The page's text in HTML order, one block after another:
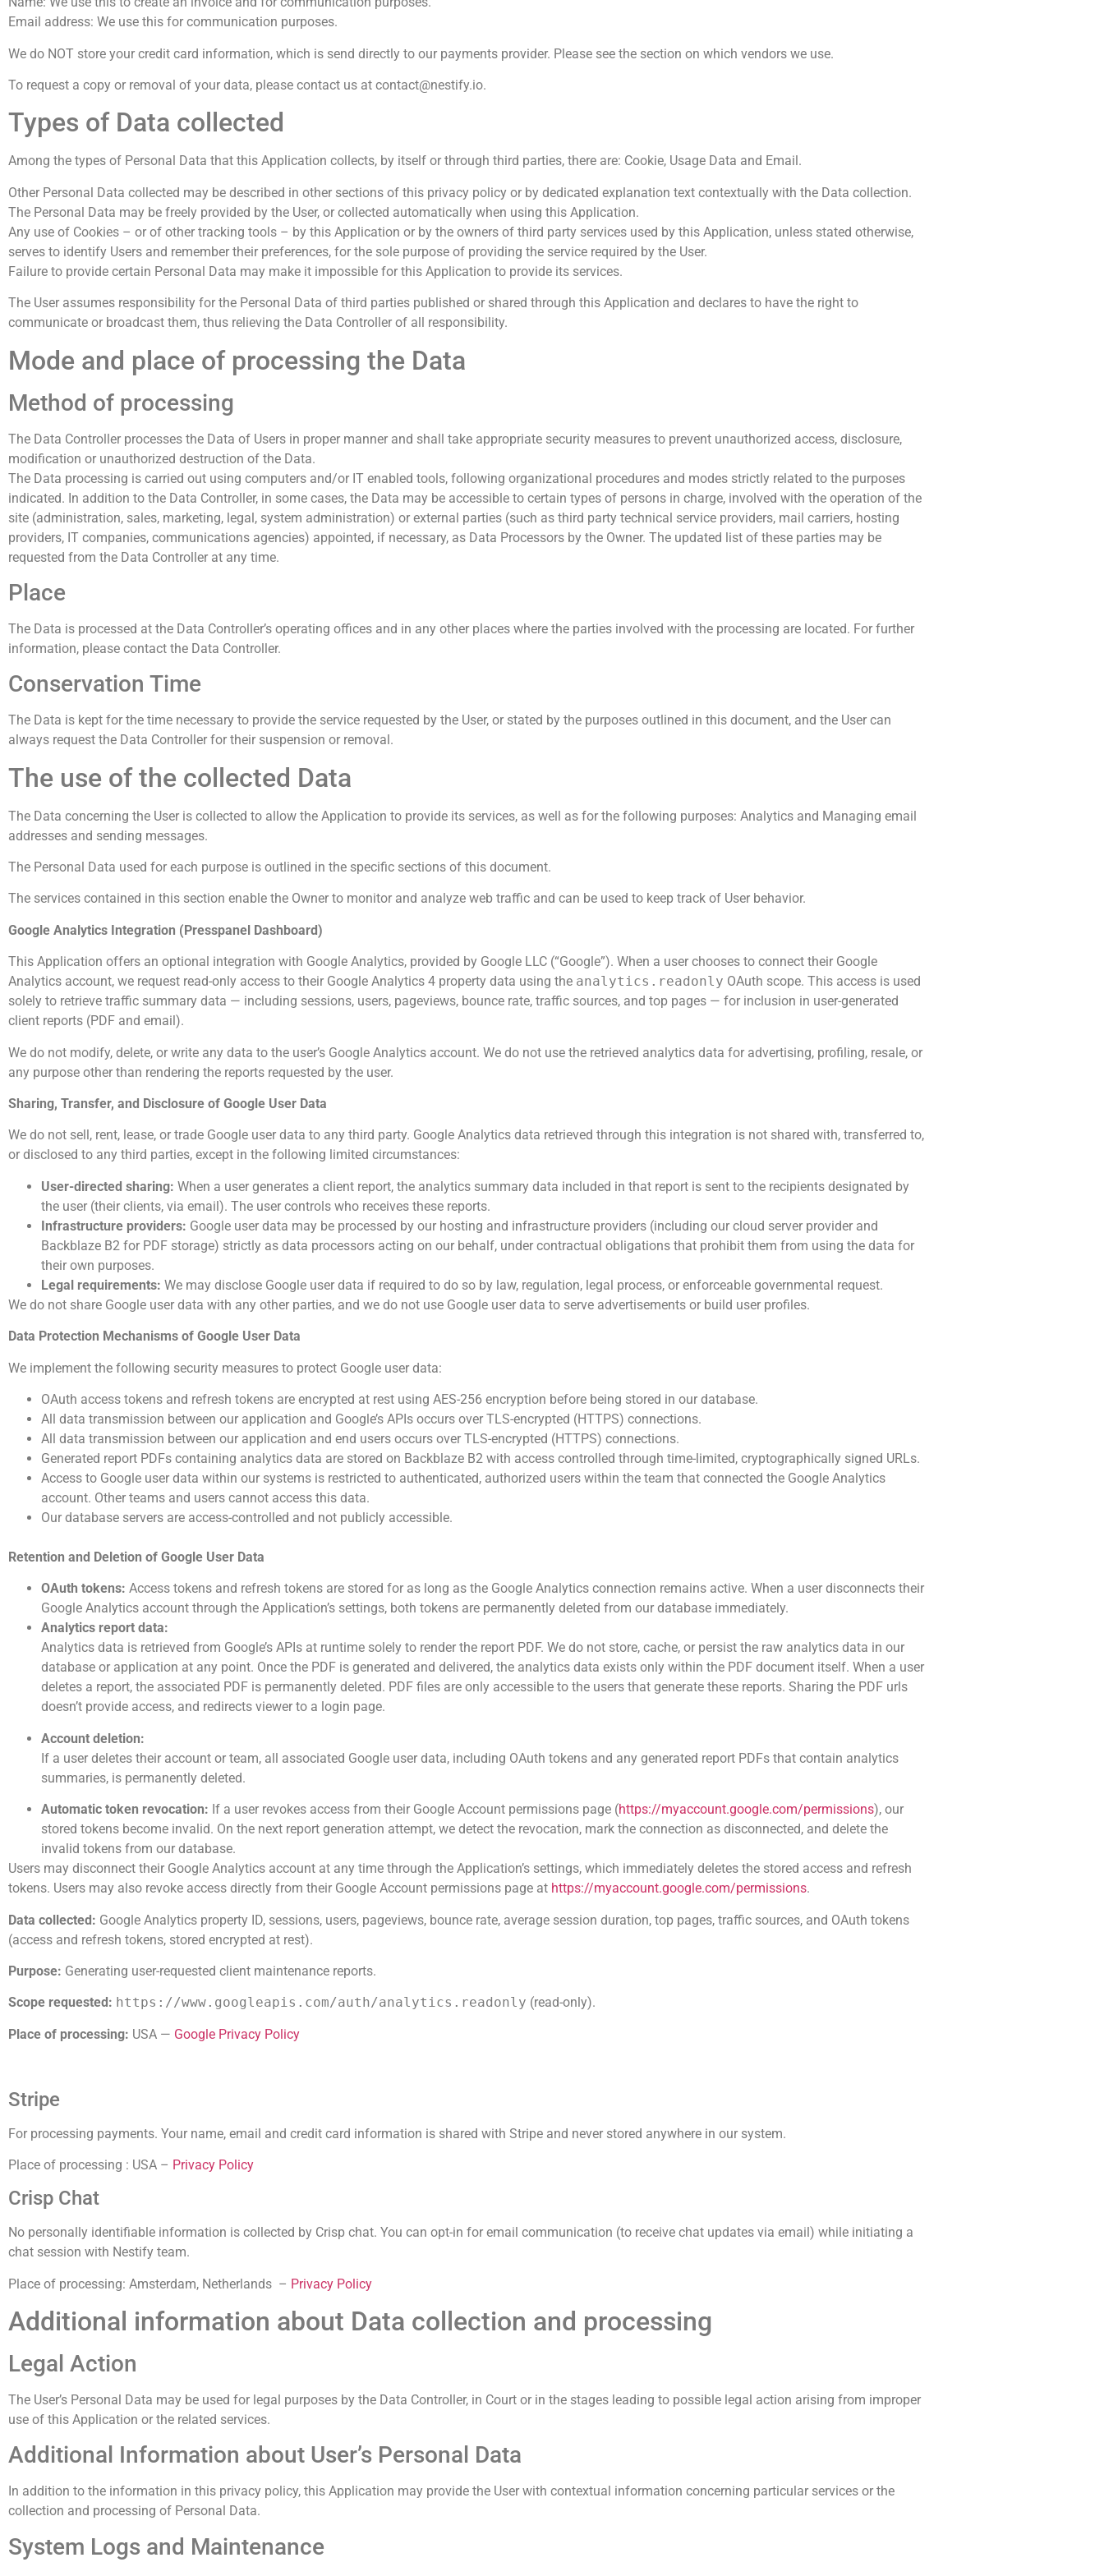
Email address: We use this for communication purposes.
We do NOT store your credit card information, which is send directly to our payments provider. Please see the section on which vendors we use.
To request a copy or removal of your data, please contact us at contact@nestify.io.
Types of Data collected
Among the types of Personal Data that this Application collects, by itself or through third parties, there are: Cookie, Usage Data and Email.
Other Personal Data collected may be described in other sections of this privacy policy or by dedicated explanation text contextually with the Data collection.
The Personal Data may be freely provided by the User, or collected automatically when using this Application.
Any use of Cookies – or of other tracking tools – by this Application or by the owners of third party services used by this Application, unless stated otherwise,
serves to identify Users and remember their preferences, for the sole purpose of providing the service required by the User.
Failure to provide certain Personal Data may make it impossible for this Application to provide its services.
The User assumes responsibility for the Personal Data of third parties published or shared through this Application and declares to have the right to
communicate or broadcast them, thus relieving the Data Controller of all responsibility.
Mode and place of processing the Data
Method of processing
The Data Controller processes the Data of Users in proper manner and shall take appropriate security measures to prevent unauthorized access, disclosure,
modification or unauthorized destruction of the Data.
The Data processing is carried out using computers and/or IT enabled tools, following organizational procedures and modes strictly related to the purposes
indicated. In addition to the Data Controller, in some cases, the Data may be accessible to certain types of persons in charge, involved with the operation of the
site (administration, sales, marketing, legal, system administration) or external parties (such as third party technical service providers, mail carriers, hosting
providers, IT companies, communications agencies) appointed, if necessary, as Data Processors by the Owner. The updated list of these parties may be
requested from the Data Controller at any time.
Place
The Data is processed at the Data Controller’s operating offices and in any other places where the parties involved with the processing are located. For further
information, please contact the Data Controller.
Conservation Time
The Data is kept for the time necessary to provide the service requested by the User, or stated by the purposes outlined in this document, and the User can
always request the Data Controller for their suspension or removal.
The use of the collected Data
The Data concerning the User is collected to allow the Application to provide its services, as well as for the following purposes: Analytics and Managing email
addresses and sending messages.
The Personal Data used for each purpose is outlined in the specific sections of this document.
The services contained in this section enable the Owner to monitor and analyze web traffic and can be used to keep track of User behavior.
Google Analytics Integration (Presspanel Dashboard)
This Application offers an optional integration with Google Analytics, provided by Google LLC (“Google”). When a user chooses to connect their Google
Analytics account, we request read-only access to their Google Analytics 4 property data using the analytics.readonly OAuth scope. This access is used
solely to retrieve traffic summary data — including sessions, users, pageviews, bounce rate, traffic sources, and top pages — for inclusion in user-generated
client reports (PDF and email).
We do not modify, delete, or write any data to the user’s Google Analytics account. We do not use the retrieved analytics data for advertising, profiling, resale, or
any purpose other than rendering the reports requested by the user.
Sharing, Transfer, and Disclosure of Google User Data
We do not sell, rent, lease, or trade Google user data to any third party. Google Analytics data retrieved through this integration is not shared with, transferred to,
or disclosed to any third parties, except in the following limited circumstances:
User-directed sharing: When a user generates a client report, the analytics summary data included in that report is sent to the recipients designated by
the user (their clients, via email). The user controls who receives these reports.
Infrastructure providers: Google user data may be processed by our hosting and infrastructure providers (including our cloud server provider and
Backblaze B2 for PDF storage) strictly as data processors acting on our behalf, under contractual obligations that prohibit them from using the data for
their own purposes.
Legal requirements: We may disclose Google user data if required to do so by law, regulation, legal process, or enforceable governmental request.
We do not share Google user data with any other parties, and we do not use Google user data to serve advertisements or build user profiles.
Data Protection Mechanisms of Google User Data
We implement the following security measures to protect Google user data:
OAuth access tokens and refresh tokens are encrypted at rest using AES-256 encryption before being stored in our database.
All data transmission between our application and Google’s APIs occurs over TLS-encrypted (HTTPS) connections.
All data transmission between our application and end users occurs over TLS-encrypted (HTTPS) connections.
Generated report PDFs containing analytics data are stored on Backblaze B2 with access controlled through time-limited, cryptographically signed URLs.
Access to Google user data within our systems is restricted to authenticated, authorized users within the team that connected the Google Analytics
account. Other teams and users cannot access this data.
Our database servers are access-controlled and not publicly accessible.
Retention and Deletion of Google User Data
OAuth tokens: Access tokens and refresh tokens are stored for as long as the Google Analytics connection remains active. When a user disconnects their
Google Analytics account through the Application’s settings, both tokens are permanently deleted from our database immediately.
Analytics report data:
Analytics data is retrieved from Google’s APIs at runtime solely to render the report PDF. We do not store, cache, or persist the raw analytics data in our
database or application at any point. Once the PDF is generated and delivered, the analytics data exists only within the PDF document itself. When a user
deletes a report, the associated PDF is permanently deleted. PDF files are only accessible to the users that generate these reports. Sharing the PDF urls
doesn’t provide access, and redirects viewer to a login page.
Account deletion:
If a user deletes their account or team, all associated Google user data, including OAuth tokens and any generated report PDFs that contain analytics
summaries, is permanently deleted.
Automatic token revocation: If a user revokes access from their Google Account permissions page (https://myaccount.google.com/permissions), our
stored tokens become invalid. On the next report generation attempt, we detect the revocation, mark the connection as disconnected, and delete the
invalid tokens from our database.
Users may disconnect their Google Analytics account at any time through the Application’s settings, which immediately deletes the stored access and refresh
tokens. Users may also revoke access directly from their Google Account permissions page at https://myaccount.google.com/permissions.
Data collected: Google Analytics property ID, sessions, users, pageviews, bounce rate, average session duration, top pages, traffic sources, and OAuth tokens
(access and refresh tokens, stored encrypted at rest).
Purpose: Generating user-requested client maintenance reports.
Scope requested: https://www.googleapis.com/auth/analytics.readonly (read-only).
Place of processing: USA — Google Privacy Policy
Stripe
For processing payments. Your name, email and credit card information is shared with Stripe and never stored anywhere in our system.
Place of processing : USA – Privacy Policy
Crisp Chat
No personally identifiable information is collected by Crisp chat. You can opt-in for email communication (to receive chat updates via email) while initiating a
chat session with Nestify team.
Place of processing: Amsterdam, Netherlands – Privacy Policy
Additional information about Data collection and processing
Legal Action
The User’s Personal Data may be used for legal purposes by the Data Controller, in Court or in the stages leading to possible legal action arising from improper
use of this Application or the related services.
Additional Information about User’s Personal Data
In addition to the information in this privacy policy, this Application may provide the User with contextual information concerning particular services or the
collection and processing of Personal Data.
System Logs and Maintenance